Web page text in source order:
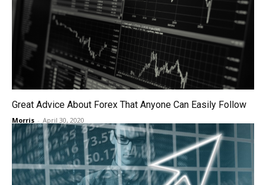
Great Advice About Forex That Anyone Can Easily Follow
Morris - April 30, 2020